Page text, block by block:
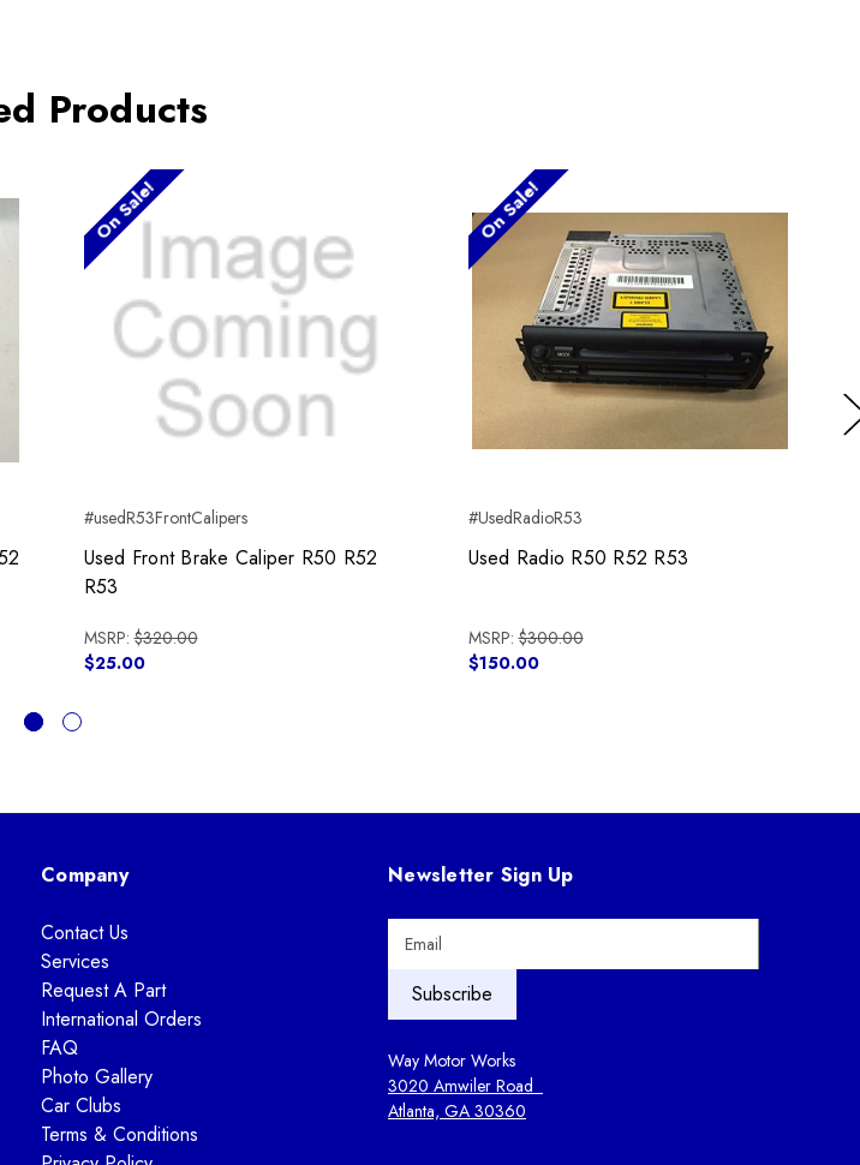
Products
On Sale!
#usedR53FrontCalipers
Used Front Brake Caliper R50 R52
R53
MSRP:$320.00
$25.00
On Sale!
#UsedRadioR53
Used Radio R50 R52 R53
MSRP:$300.00
$150.00
Company
Contact Us
Services
Request A Part
International Orders
FAQ
Photo Gallery
Car Clubs
Terms & Conditions
Newsletter Sign Up
A
d
d
Way Motor Works
3020 Amwiler Road
Atlanta, GA 30360